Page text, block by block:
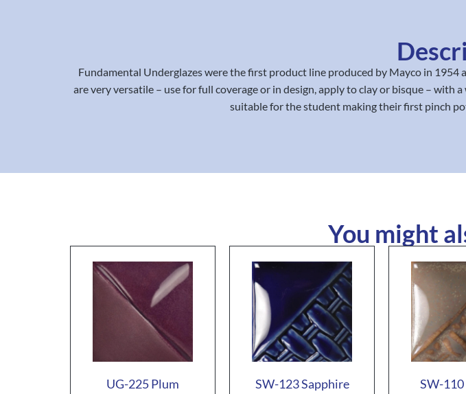
Fundamental Underglazes were the first product line produced by Mayco in
are very versatile – use for full coverage or in design, apply to clay or bisque –
suitable for the student making their first pinch
You might
UG-225 Plum SW-123 Sapphire SW-